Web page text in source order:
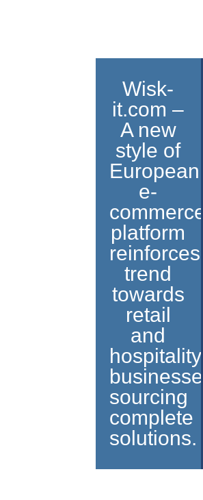
Wisk-
it.com –
A new
style of
European
e-
commerce
platform
reinforces
trend
towards
retail
and
hospitality
businesses
sourcing
complete
solutions.